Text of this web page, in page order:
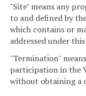
"Site" means any
to and defined by
which contains or
addressed under
"Termination"
participation in the
without obtaining a